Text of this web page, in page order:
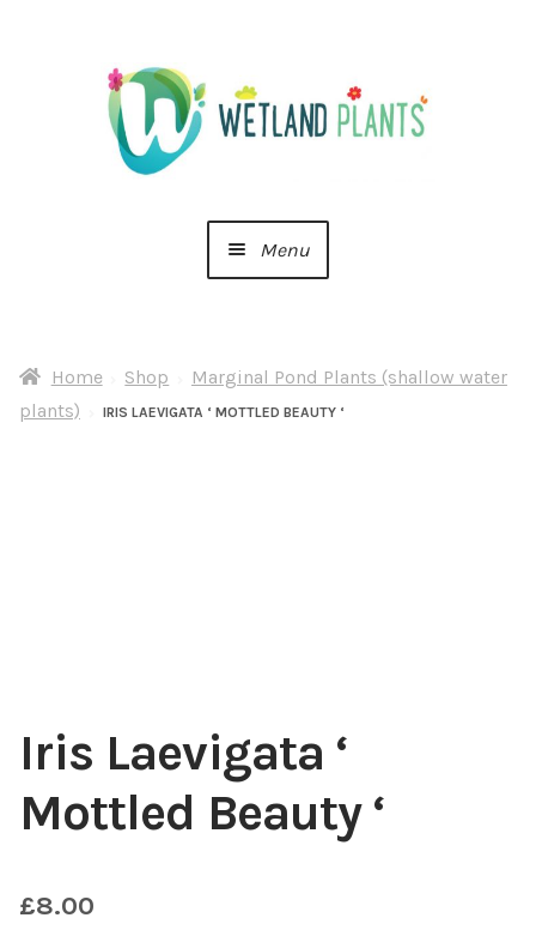
Menu
About Us
Planting and Aftercare
Home Shop
Marginal Pond Plants (shallow water
plants)
IRIS LAEVIGATA ‘ MOTTLED BEAUTY ‘
Iris Laevigata ‘
Mottled Beauty ‘
£8.00